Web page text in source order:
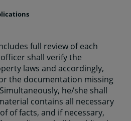
full review of each
shall verify the
laws and accordingly,
the documentation missing
he/she shall
contains all necessary
of facts, and if necessary,